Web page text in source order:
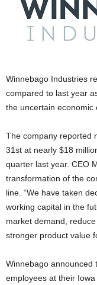
Winnebago Industries
compared to last year
the uncertain economic
The company reported
31st at nearly $18
quarter last year. CEO
transformation of the
line. “We have taken
working capital in the
market demand,
stronger product value
Winnebago announced
employees at their